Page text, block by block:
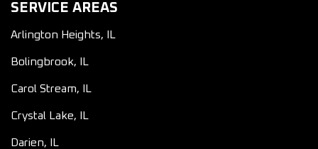
SERVICE AREAS
Arlington Heights, IL
Bolingbrook, IL
Carol Stream, IL
Crystal Lake, IL
Darien, IL